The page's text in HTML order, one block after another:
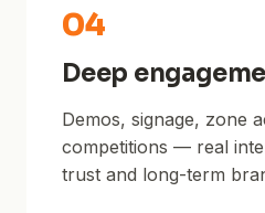
04
Deep
Demos, signage, zone
competitions — real
trust and long-term